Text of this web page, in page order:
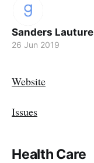
Sanders Lauture
26 Jun 2019
Website
Issues
Health Care